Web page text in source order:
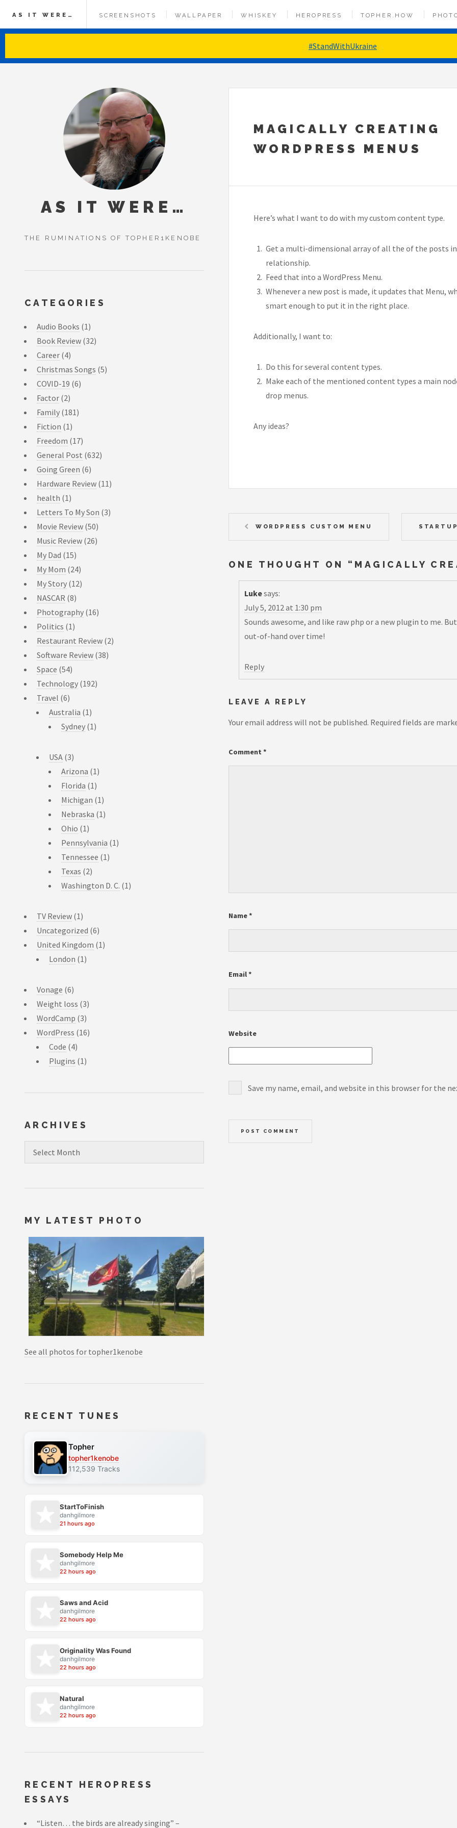
#StandWithUkraine
AS IT WERE… SCREENSHOTS WALLPAPER WHISKEY HEROPRESS TOPHER.HOW
MAGICALLY CREATING
WORDPRESS MENUS
Here’s what I want to do with my custom content type.
Get a multi-dimensional array of all the of the posts
relationship.
Feed that into a WordPress Menu.
Whenever a new post is made, it updates that Menu,
smart enough to put it in the right place.
Additionally, I want to:
Do this for several content types.
Make each of the mentioned content types a main
drop menus.
Any ideas?
WORDPRESS CUSTOM MENU
ONE THOUGHT ON “ MAGICALLY
Lukesays:
July 5, 2012 at 1:30 pm
Sounds awesome, and like raw php or a new plugin to me.
out-of-hand over time!
Reply
LEAVE A REPLY
Your email address will not be published. Required fields are
Comment *
Name*
Email*
Website
Save my name, email, and website in this browser for the
AS IT WERE…
THE RUMINATIONS OF TOPHER1KENOBE
CATEGORIES
Audio Books (1)
Book Review (32)
Career (4)
Christmas Songs (5)
COVID-19 (6)
Factor (2)
Family (181)
Fiction (1)
Freedom (17)
General Post (632)
Going Green (6)
Hardware Review (11)
health (1)
Letters To My Son (3)
Movie Review (50)
Music Review (26)
My Dad (15)
My Mom (24)
My Story (12)
NASCAR (8)
Photography (16)
Politics (1)
Restaurant Review (2)
Software Review (38)
Space (54)
Technology (192)
Travel (6)
Australia (1)
Sydney (1)
USA (3)
Arizona (1)
Florida (1)
Michigan (1)
Nebraska (1)
Ohio (1)
Pennsylvania (1)
Tennessee (1)
Texas (2)
Washington D. C. (1)
TV Review (1)
Uncategorized (6)
United Kingdom (1)
London (1)
Vonage (6)
Weight loss (3)
WordCamp (3)
WordPress (16)
Code (4)
Plugins (1)
ARCHIVES
MY LATEST PHOTO
See all photos for topher1kenobe
RECENT TUNES
Topher
topher1kenobe
112,539 Tracks
StartToFinish
danhgilmore
21 hours ago
Somebody Help Me
danhgilmore
22 hours ago
Saws and Acid
danhgilmore
22 hours ago
Originality Was Found
danhgilmore
22 hours ago
Natural
danhgilmore
22 hours ago
RECENT HEROPRESS
ESSAYS
“Listen… the birds are already singing” –